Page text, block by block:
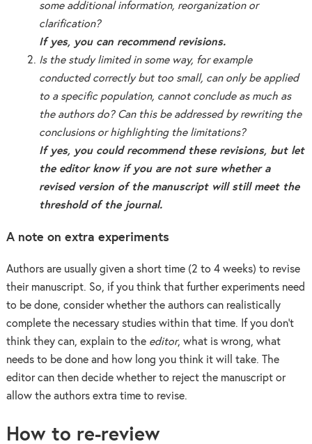
some additional information, reorganization or
clarification?
If yes, you can recommend revisions.
Is the study limited in some way, for example
conducted correctly but too small, can only be applied
to a specific population, cannot conclude as much as
the authors do? Can this be addressed by rewriting the
conclusions or highlighting the limitations?
If yes, you could recommend these revisions, but let
the editor know if you are not sure whether a
revised version of the manuscript will still meet the
threshold of the journal.
A note on extra experiments
Authors are usually given a short time (2 to 4 weeks) to revise
their manuscript. So, if you think that further experiments need
to be done, consider whether the authors can realistically
complete the necessary studies within that time. If you don’t
think they can, explain to the editor, what is wrong, what
needs to be done and how long you think it will take. The
editor can then decide whether to reject the manuscript or
allow the authors extra time to revise.
How to re-review